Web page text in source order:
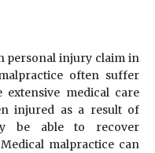
personal injury claim in
often suffer
medical care
injured as a result of
be able to recover
malpractice can